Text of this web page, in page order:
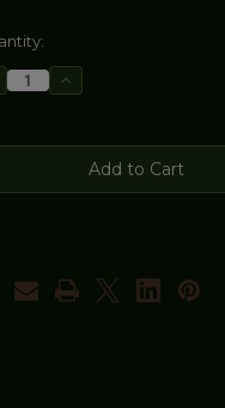
Increase
Quantity
Balm